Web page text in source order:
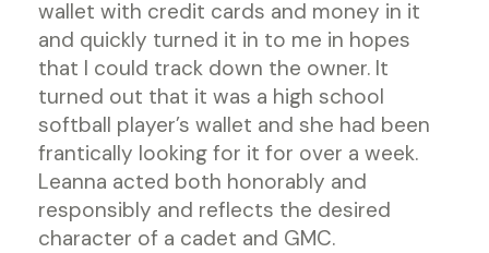
wallet with credit cards and money in it
and quickly turned it in to me in hopes
that I could track down the owner. It
turned out that it was a high school
softball player’s wallet and she had been
frantically looking for it for over a week.
Leanna acted both honorably and
responsibly and reflects the desired
character of a cadet and GMC.